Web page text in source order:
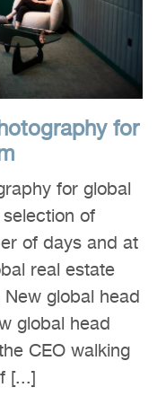
for
for global
of
of days and at
real estate
global head
global head
CEO walking
[...]